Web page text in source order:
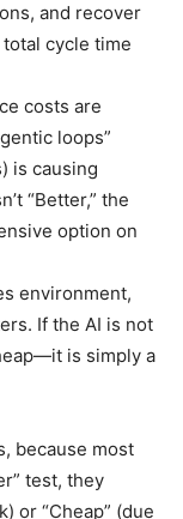
and recover
cycle time
costs are
loops”
is causing
“Better,” the
option on
environment,
If the AI is not
is simply a
because most
test, they
or “Cheap” (due